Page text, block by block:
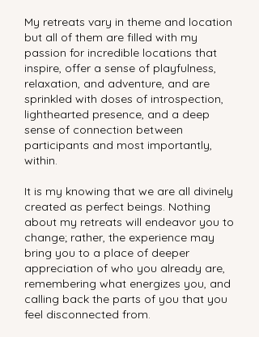
My retreats vary in theme and location
but all of them are filled with my
passion for incredible locations that
inspire, offer a sense of playfulness,
relaxation, and adventure, and are
sprinkled with doses of introspection,
lighthearted presence, and a deep
sense of connection between
participants and most importantly,
within.
It is my knowing that we are all divinely
created as perfect beings. Nothing
about my retreats will endeavor you to
change; rather, the experience may
bring you to a place of deeper
appreciation of who you already are,
remembering what energizes you, and
calling back the parts of you that you
feel disconnected from.